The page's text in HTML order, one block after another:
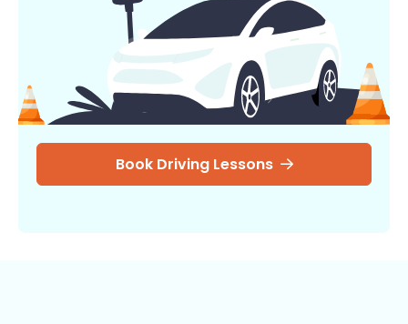
Book Driving Lessons